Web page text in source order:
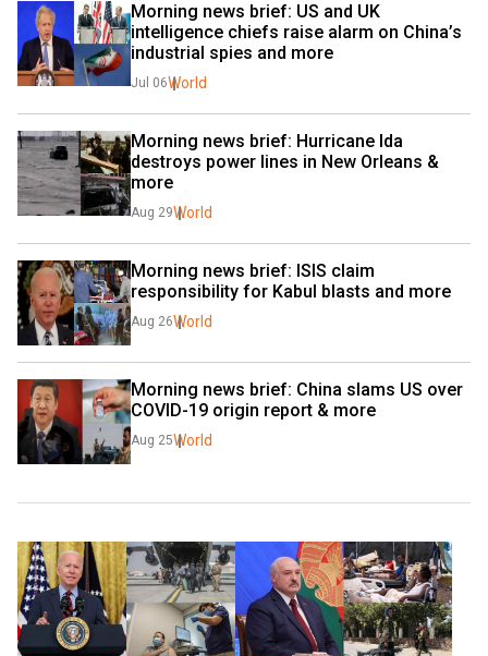
Morning news brief: US and UK
intelligence chiefs raise alarm on China’s
industrial spies and more
Jul 06World
Morning news brief: Hurricane Ida
destroys power lines in New Orleans &
more
Aug 29World
Morning news brief: ISIS claim
responsibility for Kabul blasts and more
Aug 26World
Morning news brief: China slams US over
COVID-19 origin report & more
Aug 25World